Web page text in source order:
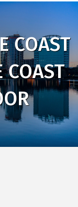
COAST
COAST